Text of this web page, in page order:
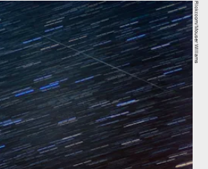
Flickr.com/Mouser Williams